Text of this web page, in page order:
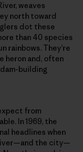
weaves
north toward
dot these
than 40 species
rainbows. They’re
heron and, often
building
from
In 1969, the
headlines when
the city—